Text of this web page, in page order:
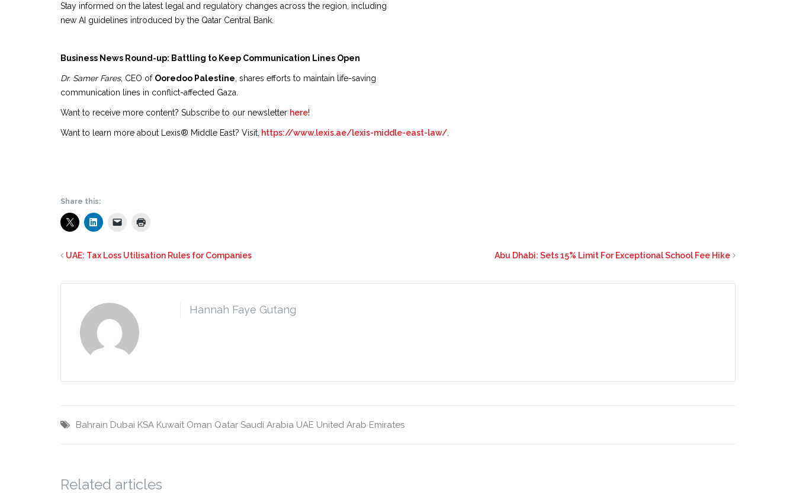
Stay informed on the latest legal and regulatory changes across the region, including
new AI guidelines introduced by the Qatar Central Bank.
Business News Round-up: Battling to Keep Communication Lines Open
Dr. Samer Fares, CEO of Ooredoo Palestine, shares efforts to maintain life-saving
communication lines in conflict-affected Gaza.
Want to receive more content? Subscribe to our newsletter here!
Want to learn more about Lexis® Middle East? Visit, https://www.lexis.ae/lexis-middle-east-law/.
Share this:
UAE: Tax Loss Utilisation Rules for Companies Abu Dhabi: Sets 15% Limit For Exceptional School Fee Hike
Hannah Faye Gutang
Bahrain Dubai KSA Kuwait Oman Qatar Saudi Arabia UAE United Arab Emirates
Related articles